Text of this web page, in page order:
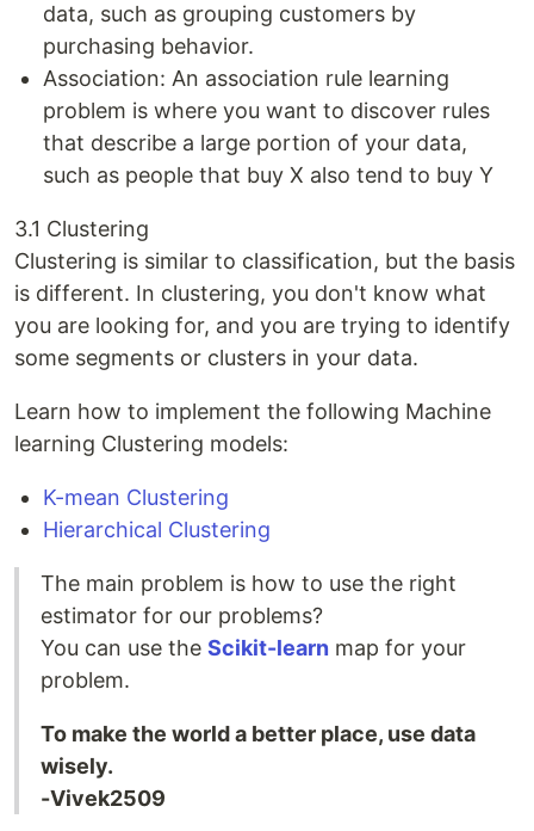
data, such as grouping customers by
purchasing behavior.
Association: An association rule learning
problem is where you want to discover rules
that describe a large portion of your data,
such as people that buy X also tend to buy Y
3.1 Clustering
Clustering is similar to classification, but the basis
is different. In clustering, you don't know what
you are looking for, and you are trying to identify
some segments or clusters in your data.
Learn how to implement the following Machine
learning Clustering models:
K-mean Clustering
Hierarchical Clustering
The main problem is how to use the right
estimator for our problems?
You can use the Scikit-learn map for your
problem.
To make the world a better place, use data
wisely.
-Vivek2509